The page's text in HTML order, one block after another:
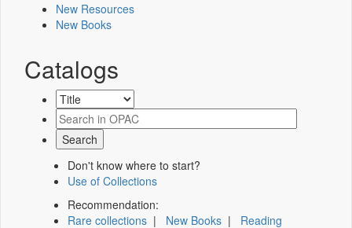
New Resources
New Books
Catalogs
Don't know where to start?
Use of Collections
Recommendation:
Rare collections | New Books | Reading